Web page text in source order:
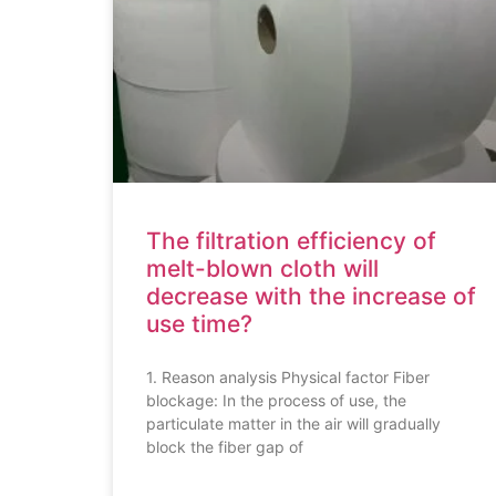
The filtration efficiency of
melt-blown cloth will
decrease with the increase of
use time?
1. Reason analysis Physical factor Fiber
blockage: In the process of use, the
particulate matter in the air will gradually
block the fiber gap of